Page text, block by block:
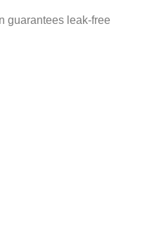
guarantees leak-free